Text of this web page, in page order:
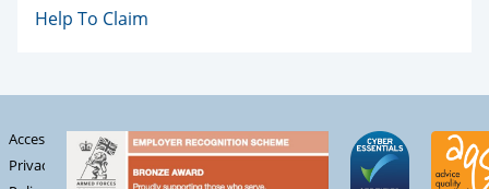
Help To Claim
Accessibility
Privacy